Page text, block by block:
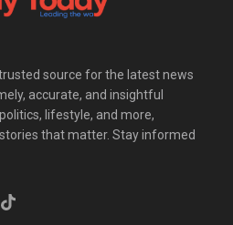
source for the latest news
accurate, and insightful
lifestyle, and more,
that matter. Stay informed